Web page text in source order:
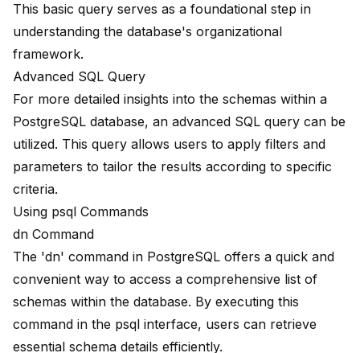
This basic query serves as a foundational step in
understanding the database's organizational
framework.
Advanced SQL Query
For more detailed insights into the schemas within a
PostgreSQL database, an advanced SQL query can be
utilized. This query allows users to apply filters and
parameters to tailor the results according to specific
criteria.
Using psql Commands
dn Command
The 'dn' command in PostgreSQL offers a quick and
convenient way to access a comprehensive list of
schemas within the database. By executing this
command in the psql interface, users can retrieve
essential schema details efficiently.